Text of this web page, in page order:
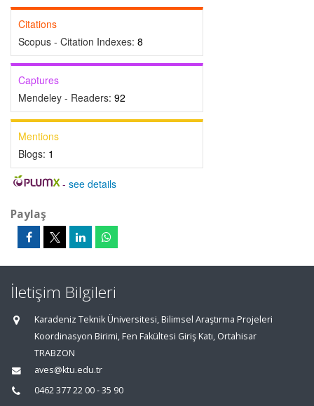
Citations
Scopus - Citation Indexes: 8
Captures
Mendeley - Readers: 92
Mentions
Blogs: 1
- see details
Paylaş
İletişim Bilgileri
Karadeniz Teknik Üniversitesi, Bilimsel Araştırma Projeleri
Koordinasyon Birimi, Fen Fakültesi Giriş Katı, Ortahisar
TRABZON
aves@ktu.edu.tr
0462 377 22 00 - 35 90